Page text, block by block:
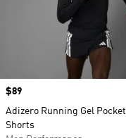
Price
$89
Adizero Running Gel Pocket
Shorts